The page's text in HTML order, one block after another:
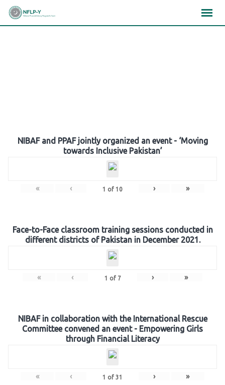
Skip
NIBAF and PPAF jointly organized an event - ‘Moving
towards Inclusive Pakistan’
« ‹ 1 of 10 › »
Face-to-Face classroom training sessions conducted in
different districts of Pakistan in December 2021.
« ‹ 1 of 7 › »
NIBAF in collaboration with the International Rescue
Committee convened an event - Empowering Girls
through Financial Literacy
« ‹ 1 of 31 › »
×××